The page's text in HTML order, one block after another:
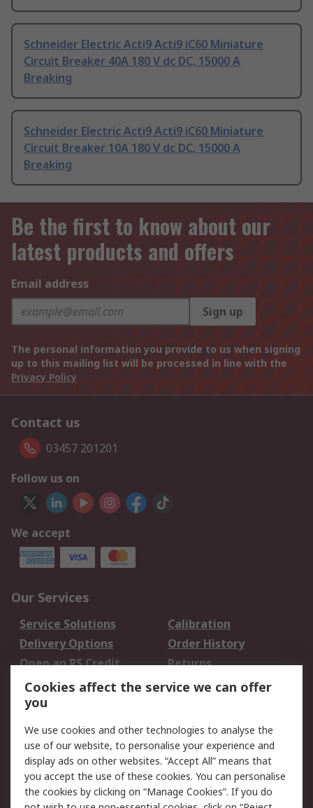
Schneider Electric Acti9 Acti9 iC60 Miniature
Circuit Breaker 40A 180 V dc DC, 15000 A
Breaking
Schneider Electric Acti9 Acti9 iC60 Miniature
Circuit Breaker 10A 180 V dc DC, 15000 A
Breaking
Be the first to know about our
latest products and offers
Email address
Sign up
The personal information you provide to us when signing
up to this mailing list will be processed in line with the
Privacy Policy
Contact us
03457 201201
Follow us on
We accept
Our Services
Service Solutions
Calibration
Delivery Options
Order History
Open an RS Credit
Account
Returns
Scheduled Orders
Legal
Cookie Policy
Email Security
Privacy Policy -
Updated
Website Terms
Cookies affect the service we can offer
you
We use cookies and other technologies to analyse the
use of our website, to personalise your experience and
display ads on other websites. “Accept All” means that
you accept the use of these cookies. You can personalise
the cookies by clicking on “Manage Cookies”. If you do